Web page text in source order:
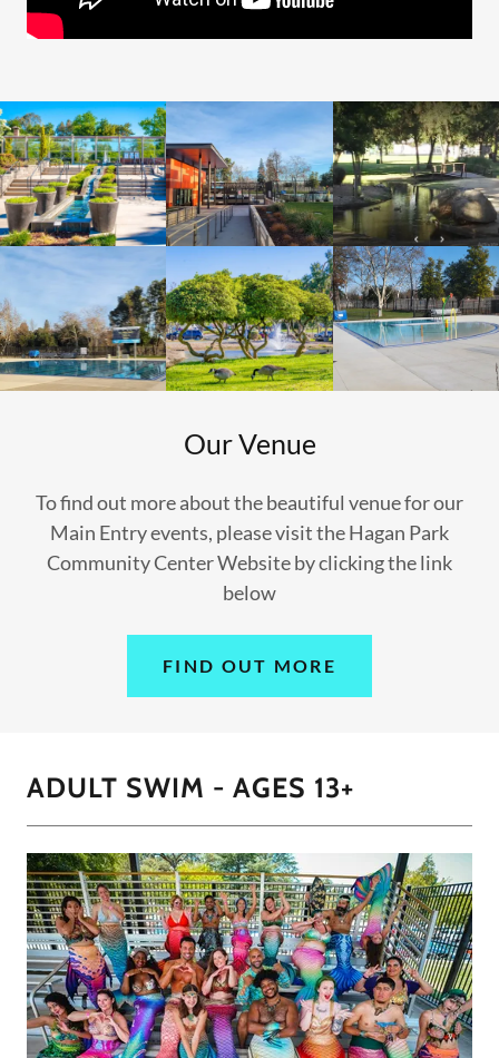
Our Venue
To find out more about the beautiful venue for our
Main Entry events, please visit the Hagan Park
Community Center Website by clicking the link
below
FIND OUT MORE
ADULT SWIM - AGES 13+